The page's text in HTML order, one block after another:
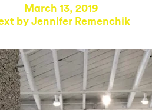
March 13, 2019
byJennifer Remenchik